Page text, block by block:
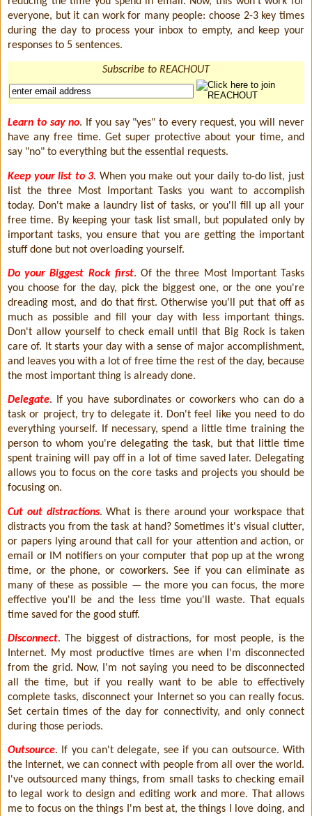
everyone, but it can work for many people: choose 2-3 key times
during the day to process your inbox to empty, and keep your
responses to 5 sentences.
Subscribe to REACHOUT
Learn to say no. If you say "yes" to every request, you will never
have any free time. Get super protective about your time, and
say "no" to everything but the essential requests.
Keep your list to 3. When you make out your daily to-do list, just
list the three Most Important Tasks you want to accomplish
today. Don't make a laundry list of tasks, or you'll fill up all your
free time. By keeping your task list small, but populated only by
important tasks, you ensure that you are getting the important
stuff done but not overloading yourself.
Do your Biggest Rock first. Of the three Most Important Tasks
you choose for the day, pick the biggest one, or the one you're
dreading most, and do that first. Otherwise you'll put that off as
much as possible and fill your day with less important things.
Don't allow yourself to check email until that Big Rock is taken
care of. It starts your day with a sense of major accomplishment,
and leaves you with a lot of free time the rest of the day, because
the most important thing is already done.
Delegate. If you have subordinates or coworkers who can do a
task or project, try to delegate it. Don't feel like you need to do
everything yourself. If necessary, spend a little time training the
person to whom you're delegating the task, but that little time
spent training will pay off in a lot of time saved later. Delegating
allows you to focus on the core tasks and projects you should be
focusing on.
Cut out distractions. What is there around your workspace that
distracts you from the task at hand? Sometimes it's visual clutter,
or papers lying around that call for your attention and action, or
email or IM notifiers on your computer that pop up at the wrong
time, or the phone, or coworkers. See if you can eliminate as
many of these as possible — the more you can focus, the more
effective you'll be and the less time you'll waste. That equals
time saved for the good stuff.
Disconnect. The biggest of distractions, for most people, is the
Internet. My most productive times are when I'm disconnected
from the grid. Now, I'm not saying you need to be disconnected
all the time, but if you really want to be able to effectively
complete tasks, disconnect your Internet so you can really focus.
Set certain times of the day for connectivity, and only connect
during those periods.
Outsource. If you can't delegate, see if you can outsource. With
the Internet, we can connect with people from all over the world.
I've outsourced many things, from small tasks to checking email
to legal work to design and editing work and more. That allows
me to focus on the things I'm best at, the things I love doing, and